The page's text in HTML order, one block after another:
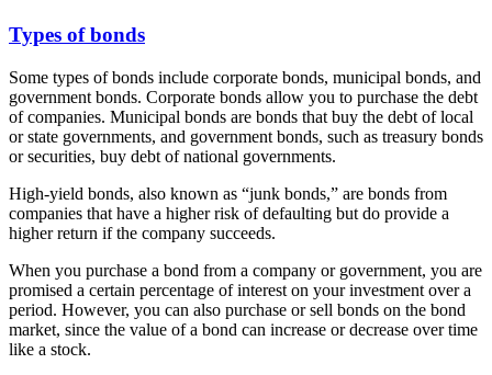
Types of bonds
Some types of bonds include corporate bonds, municipal bonds, and
government bonds. Corporate bonds allow you to purchase the debt
of companies. Municipal bonds are bonds that buy the debt of local
or state governments, and government bonds, such as treasury bonds
or securities, buy debt of national governments.
High-yield bonds, also known as “junk bonds,” are bonds from
companies that have a higher risk of defaulting but do provide a
higher return if the company succeeds.
When you purchase a bond from a company or government, you are
promised a certain percentage of interest on your investment over a
period. However, you can also purchase or sell bonds on the bond
market, since the value of a bond can increase or decrease over time
like a stock.